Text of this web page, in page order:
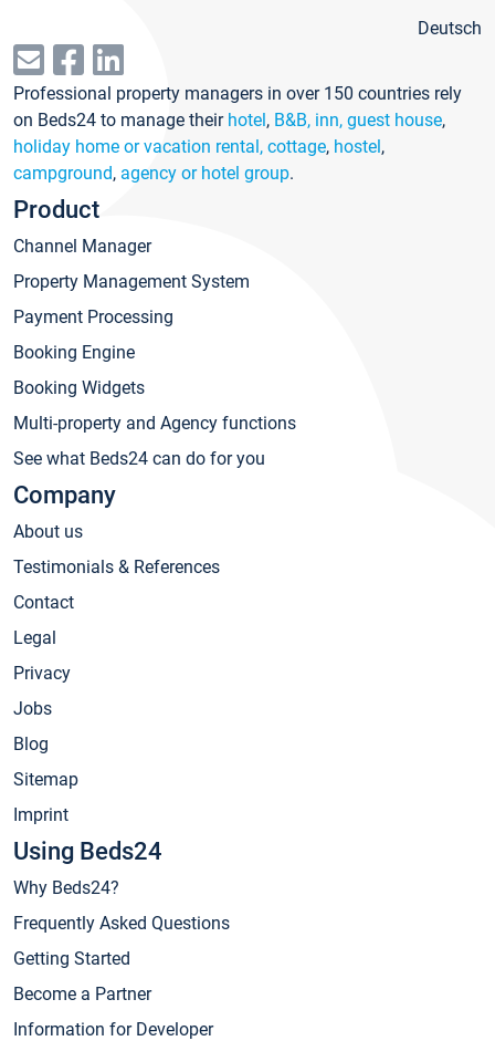
Deutsch
Professional property managers in over 150 countries rely
on Beds24 to manage their hotel, B&B, inn, guest house,
holiday home or vacation rental, cottage, hostel,
campground, agency or hotel group.
Product
Channel Manager
Property Management System
Payment Processing
Booking Engine
Booking Widgets
Multi-property and Agency functions
See what Beds24 can do for you
Company
About us
Testimonials & References
Contact
Legal
Privacy
Jobs
Blog
Sitemap
Imprint
Using Beds24
Why Beds24?
Frequently Asked Questions
Getting Started
Become a Partner
Information for Developer